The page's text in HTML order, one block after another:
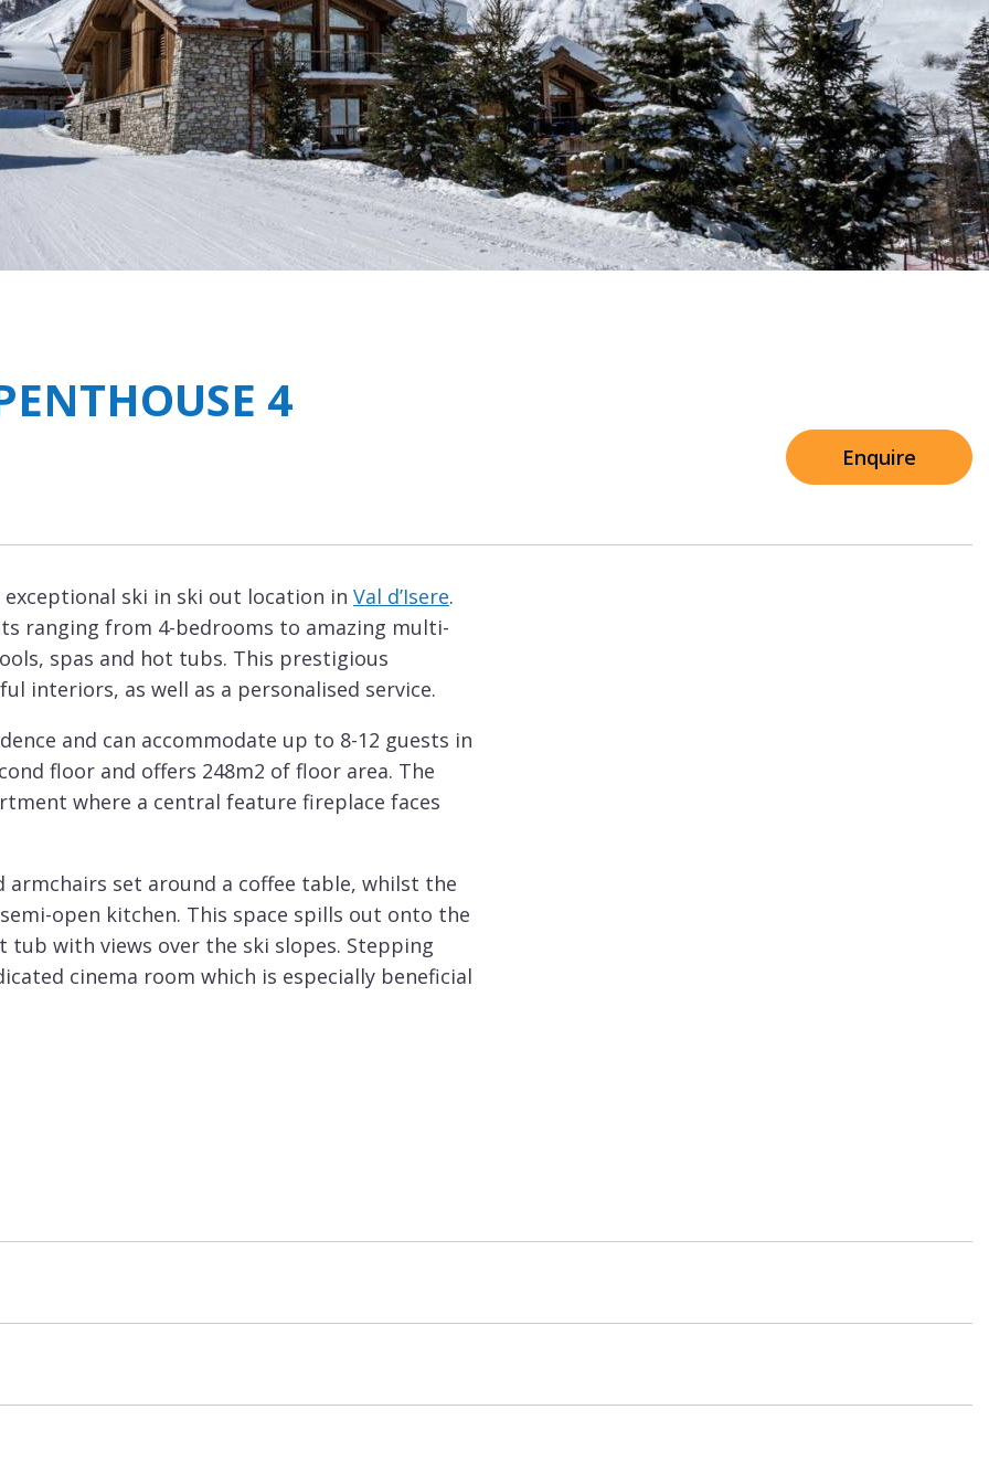
Sleeps 8+4
Price from €7,500
Chalets with Cinema
Chalets with Gym
Breakfast
Seasonal
Rental
Silverstone Residence Shared Facilities
4
Enquire
ski in ski out location in Val d’Isere.
ranging from 4-bedrooms to amazing multi-
spas and hot tubs. This prestigious
interiors, as well as a personalised service.
and can accommodate up to 8-12 guests in
floor and offers 248m2 of floor area. The
where a central feature fireplace faces
set around a coffee table, whilst the
open kitchen. This space spills out onto the
with views over the ski slopes. Stepping
cinema room which is especially beneficial
in calm tones and with muted fabrics.
parking space in the underground car park.
ski slope, only a 2-minute ski to the centre
in the Alps and the high-altitude “Espace Killy”
walk or is just a few minutes away when
bustling resort centre with numerous shops,